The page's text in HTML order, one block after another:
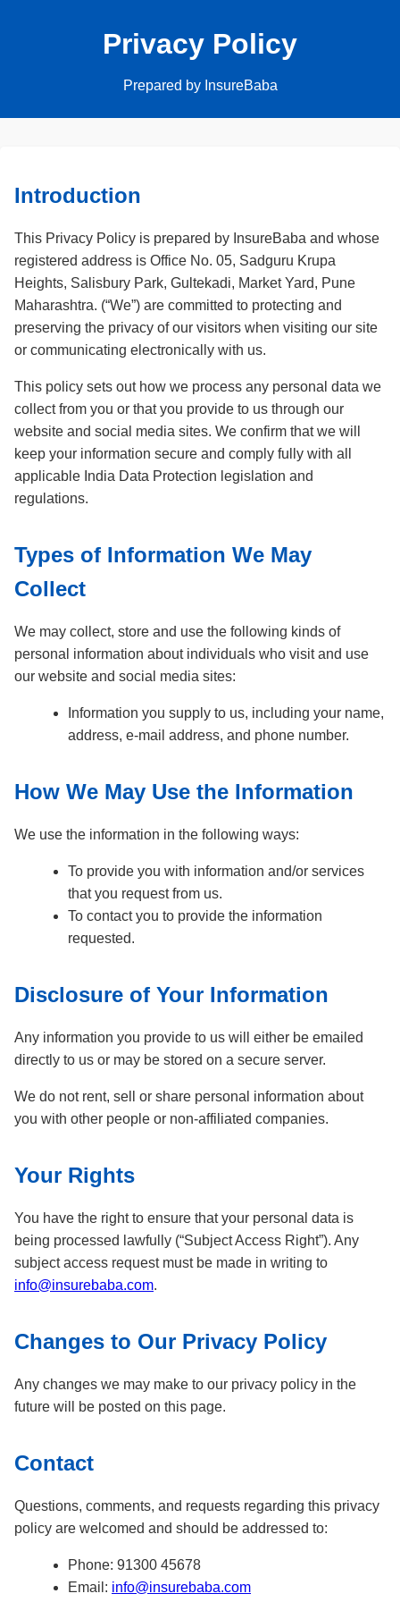
Privacy Policy
Prepared by InsureBaba
Introduction
This Privacy Policy is prepared by InsureBaba and whose
registered address is Office No. 05, Sadguru Krupa
Heights, Salisbury Park, Gultekadi, Market Yard, Pune
Maharashtra. (“We”) are committed to protecting and
preserving the privacy of our visitors when visiting our site
or communicating electronically with us.
This policy sets out how we process any personal data we
collect from you or that you provide to us through our
website and social media sites. We confirm that we will
keep your information secure and comply fully with all
applicable India Data Protection legislation and
regulations.
Types of Information We May
Collect
We may collect, store and use the following kinds of
personal information about individuals who visit and use
our website and social media sites:
Information you supply to us, including your name,
address, e-mail address, and phone number.
How We May Use the Information
We use the information in the following ways:
To provide you with information and/or services
that you request from us.
To contact you to provide the information
requested.
Disclosure of Your Information
Any information you provide to us will either be emailed
directly to us or may be stored on a secure server.
We do not rent, sell or share personal information about
you with other people or non-affiliated companies.
Your Rights
You have the right to ensure that your personal data is
being processed lawfully (“Subject Access Right”). Any
subject access request must be made in writing to
info@insurebaba.com.
Changes to Our Privacy Policy
Any changes we may make to our privacy policy in the
future will be posted on this page.
Contact
Questions, comments, and requests regarding this privacy
policy are welcomed and should be addressed to:
Phone: 91300 45678
Email: info@insurebaba.com